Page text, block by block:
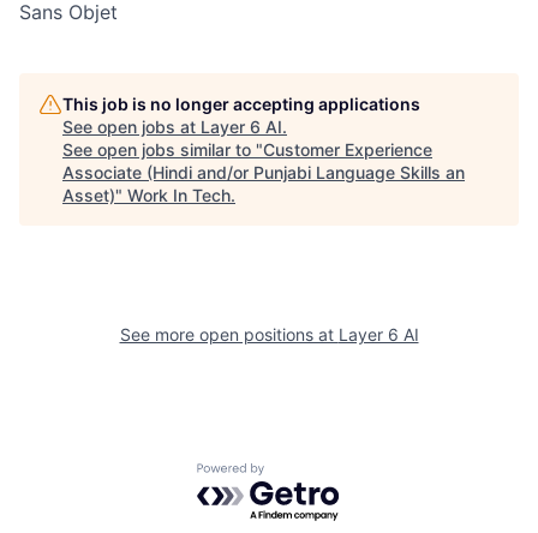
Sans Objet
This job is no longer accepting applications
See open jobs at Layer 6 AI.
See open jobs similar to "Customer Experience
Associate (Hindi and/or Punjabi Language Skills an
Asset)" Work In Tech.
See more open positions at Layer 6 AI
Powered by Getro.com